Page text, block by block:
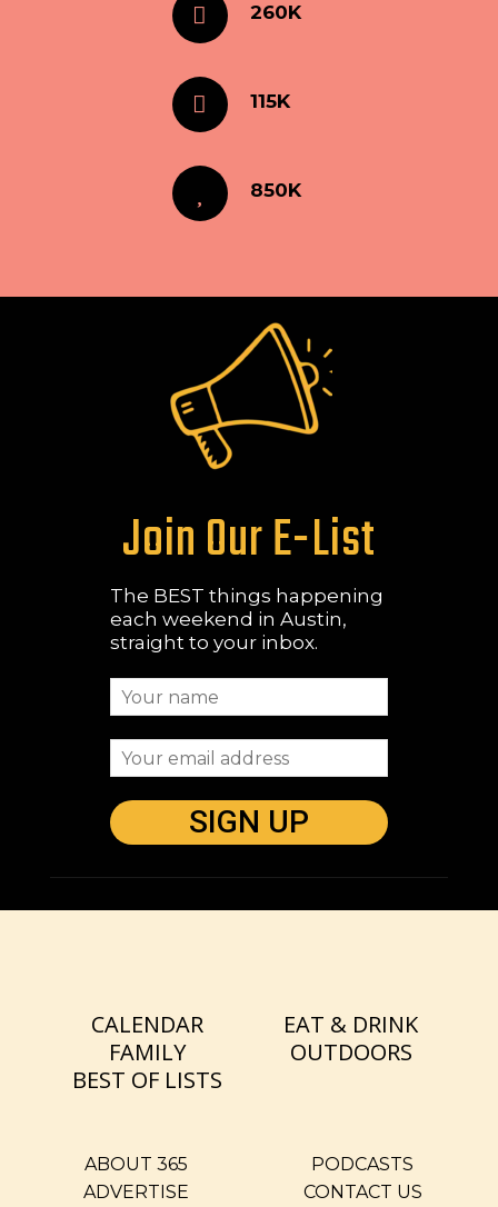
260K
115K
850K
Join Our E-List
The BEST things happening
each weekend in Austin,
straight to your inbox.
CALENDAR
EAT & DRINK
FAMILY
OUTDOORS
BEST OF LISTS
ABOUT 365
PODCASTS
ADVERTISE
CONTACT US